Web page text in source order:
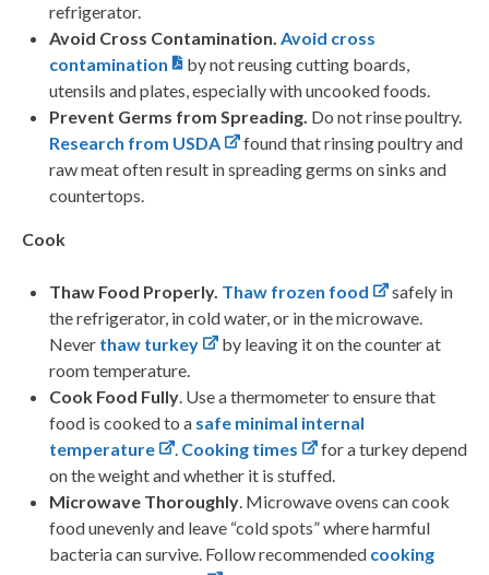
refrigerator.
Avoid Cross Contamination. Avoid cross
contamination
by not reusing cutting boards,
utensils and plates, especially with uncooked foods.
Prevent Germs from Spreading. Do not rinse poultry.
Research from USDA
found that rinsing poultry and
raw meat often result in spreading germs on sinks and
countertops.
Cook
Thaw Food Properly. Thaw frozen food
safely in
the refrigerator, in cold water, or in the microwave.
Never thaw turkey
by leaving it on the counter at
room temperature.
Cook Food Fully. Use a thermometer to ensure that
food is cooked to a safe minimal internal
temperature
. Cooking times
for a turkey depend
on the weight and whether it is stuffed.
Microwave Thoroughly. Microwave ovens can cook
food unevenly and leave “cold spots” where harmful
bacteria can survive. Follow recommended cooking